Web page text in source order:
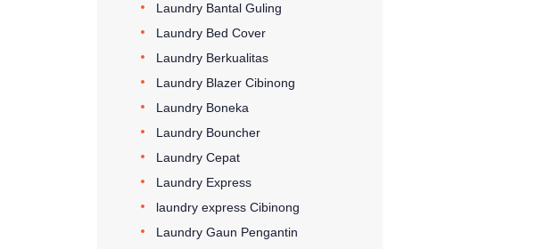
Laundry Bantal Guling
Laundry Bed Cover
Laundry Berkualitas
Laundry Blazer Cibinong
Laundry Boneka
Laundry Bouncher
Laundry Cepat
Laundry Express
laundry express Cibinong
Laundry Gaun Pengantin